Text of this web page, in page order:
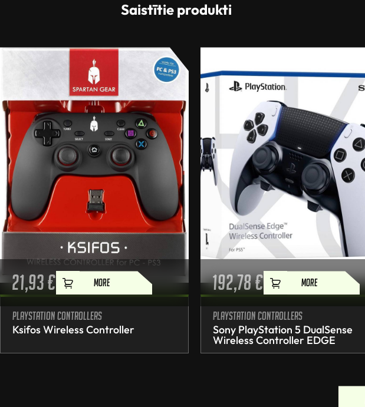
Saistītie produkti
21,93€ MORE
PlayStation controllers
Ksifos Wireless Controller
192,78€ MORE
PlayStation controllers
Sony PlayStation 5 DualSense
Wireless Controller EDGE